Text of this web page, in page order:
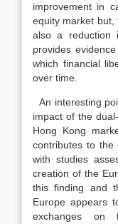
improvement in
equity market but,
also a reduction
provides
which financial
over time.
An interesting
impact of the
Hong Kong
contributes to the
with studies
creation of the
this finding and
Europe appears
exchanges on